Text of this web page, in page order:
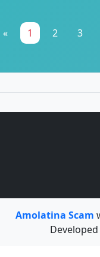
« 1 2 3
Amolatina Scam
Developed